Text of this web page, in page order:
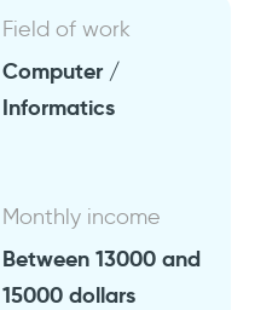
Field of work
Computer /
Informatics
Monthly income
Between 13000 and
15000 dollars